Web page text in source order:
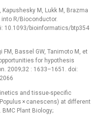
Kapushesky M, Lukk M, Brazma
R/Bioconductor.
10.1093/bioinformatics/btp354
FM, Bassel GW, Tanimoto M, et
for hypothesis
2009;32 : 1633–1651. doi:
and tissue-specific
× canescens) at different
Plant Biology;